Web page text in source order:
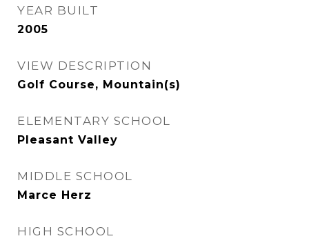
YEAR BUILT
2005
VIEW DESCRIPTION
Golf Course, Mountain(s)
ELEMENTARY SCHOOL
Pleasant Valley
MIDDLE SCHOOL
Marce Herz
HIGH SCHOOL